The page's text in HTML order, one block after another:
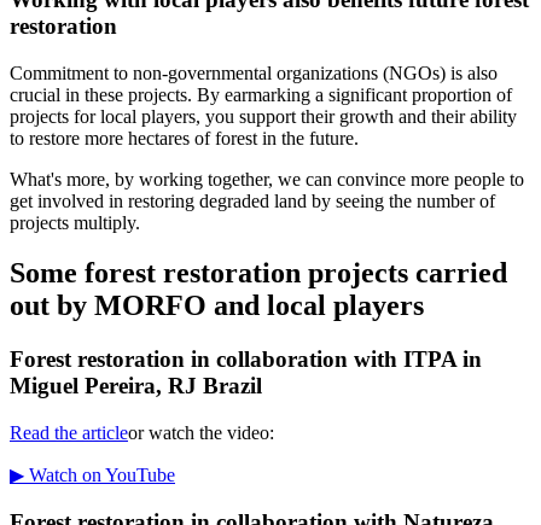
restoration
Commitment to non-governmental organizations (NGOs) is also
crucial in these projects. By earmarking a significant proportion of
projects for local players, you support their growth and their ability
to restore more hectares of forest in the future.
What's more, by working together, we can convince more people to
get involved in restoring degraded land by seeing the number of
projects multiply.
Some forest restoration projects carried
out by MORFO and local players
Forest restoration in collaboration with ITPA in
Miguel Pereira, RJ Brazil
Read the articleor watch the video:
▶ Watch on YouTube